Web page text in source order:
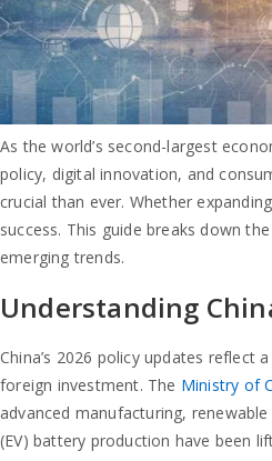
As the world’s second-largest
policy, digital innovation, and
crucial than ever. Whether
success. This guide breaks down
emerging trends.
Understanding
China’s 2026 policy updates
foreign investment. The Ministry of
advanced manufacturing,
(EV) battery production have been